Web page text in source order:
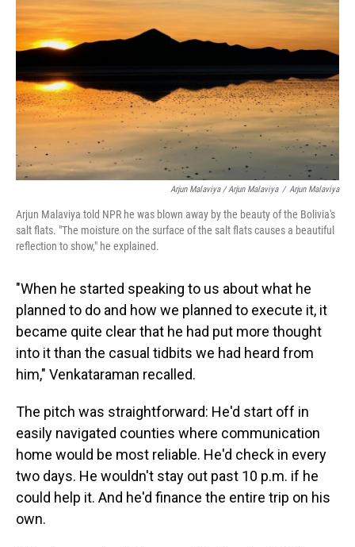
Arjun Malaviya / Arjun Malaviya / Arjun Malaviya
Arjun Malaviya told NPR he was blown away by the beauty of the Bolivia's
salt flats. "The moisture on the surface of the salt flats causes a beautiful
reflection to show," he explained.
"When he started speaking to us about what he
planned to do and how we planned to execute it, it
became quite clear that he had put more thought
into it than the casual tidbits we had heard from
him," Venkataraman recalled.
The pitch was straightforward: He'd start off in
easily navigated counties where communication
home would be most reliable. He'd check in every
two days. He wouldn't stay out past 10 p.m. if he
could help it. And he'd finance the entire trip on his
own.